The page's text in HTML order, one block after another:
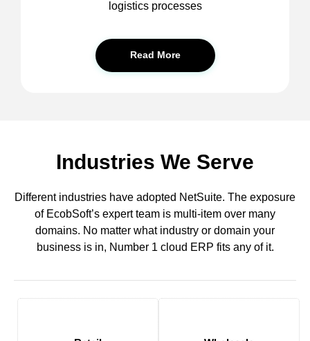
logistics processes
Read More
Industries We Serve
Different industries have adopted NetSuite. The exposure
of EcobSoft’s expert team is multi-item over many
domains. No matter what industry or domain your
business is in, Number 1 cloud ERP fits any of it.